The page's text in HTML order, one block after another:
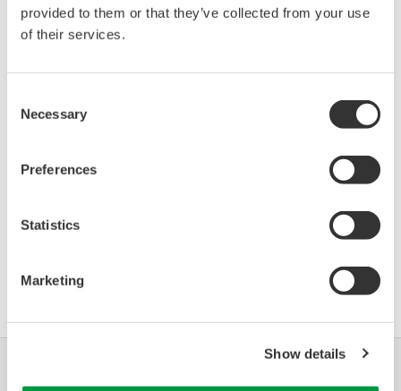
provided to them or that they’ve collected from your use
of their services.
Selection
Necessary
Preferences
Statistics
Marketing
Show details
Stratos FF2231X pH
(pH Transmitter)
08B7 01/01
number (numerically smallest) of DD, which
Software Agreement HTML
Industrie Soluzioni Prodotti &